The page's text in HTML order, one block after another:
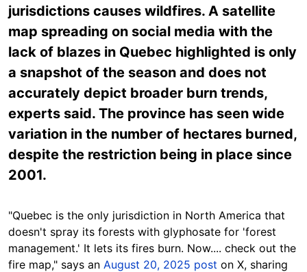
jurisdictions causes wildfires. A satellite
map spreading on social media with the
lack of blazes in Quebec highlighted is only
a snapshot of the season and does not
accurately depict broader burn trends,
experts said. The province has seen wide
variation in the number of hectares burned,
despite the restriction being in place since
2001.
"Quebec is the only jurisdiction in North America that
doesn't spray its forests with glyphosate for 'forest
management.' It lets its fires burn. Now.... check out the
fire map," says an August 20, 2025 post on X, sharing